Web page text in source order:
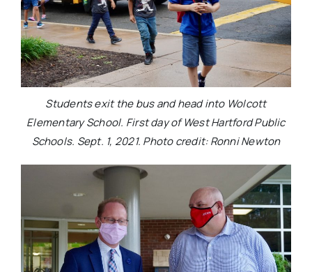
Students exit the bus and head into Wolcott
Elementary School. First day of West Hartford Public
Schools. Sept. 1, 2021. Photo credit: Ronni Newton